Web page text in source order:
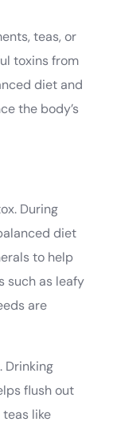
teas, or
toxins from
diet and
the body’s
During
diet
to help
such as leafy
are
Drinking
flush out
like